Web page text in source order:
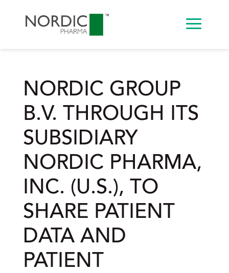
NORDIC GROUP
B.V. THROUGH ITS
SUBSIDIARY
NORDIC PHARMA,
INC. (U.S.), TO
SHARE PATIENT
DATA AND
PATIENT